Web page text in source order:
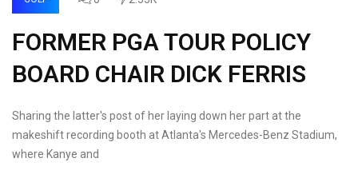
FORMER PGA TOUR POLICY
BOARD CHAIR DICK FERRIS
Sharing the latter's post of her laying down her part at the
makeshift recording booth at Atlanta's Mercedes-Benz Stadium,
where Kanye and